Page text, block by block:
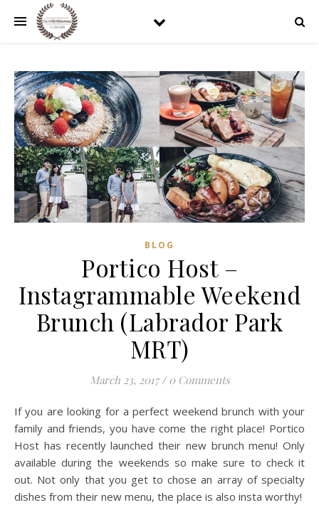
BLOG
Portico Host –
Instagrammable Weekend
Brunch (Labrador Park
MRT)
March 23, 2017 / 0 Comments
If you are looking for a perfect weekend brunch with your
family and friends, you have come the right place! Portico
Host has recently launched their new brunch menu! Only
available during the weekends so make sure to check it
out. Not only that you get to chose an array of specialty
dishes from their new menu, the place is also insta worthy!